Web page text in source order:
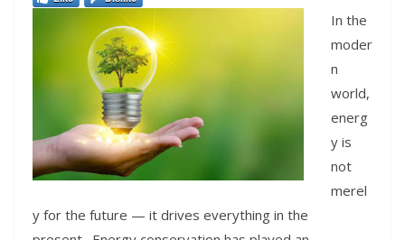
In the
moder
n
world,
energ
y is
not
merel
y for the future — it drives everything in the